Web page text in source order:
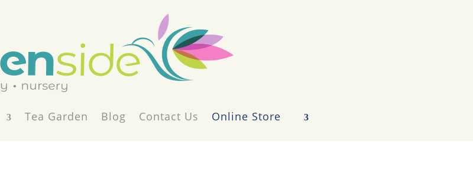
Tea Garden Blog Contact Us Online Store